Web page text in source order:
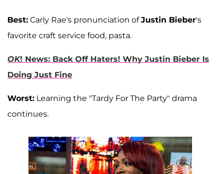
Best: Carly Rae's pronunciation ofJustin Bieber's
favorite craft service food, pasta.
OK! News: Back Off Haters! Why Justin Bieber Is
Doing Just Fine
Worst: Learning the "Tardy For The Party" drama
continues.